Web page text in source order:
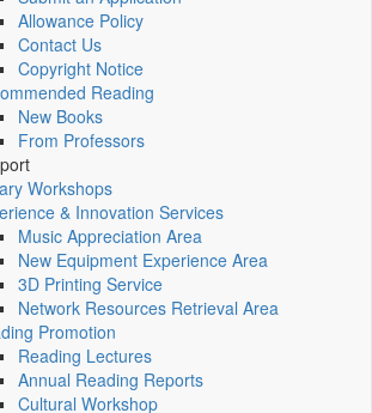
Allowance Policy
Contact Us
Copyright Notice
Reading
New Books
From Professors
Workshops
& Innovation Services
Music Appreciation Area
New Equipment Experience Area
3D Printing Service
Network Resources Retrieval Area
Promotion
Reading Lectures
Annual Reading Reports
Cultural Workshop